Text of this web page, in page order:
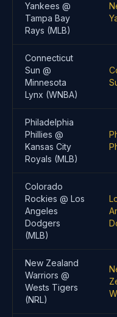
Yankees @
Tampa Bay
Rays (MLB)
Connecticut
Sun @
Minnesota
Lynx (WNBA)
Philadelphia
Phillies @
Kansas City
Royals (MLB)
Colorado
Rockies @ Los
Angeles
Dodgers
(MLB)
New Zealand
Warriors @
Wests Tigers
(NRL)